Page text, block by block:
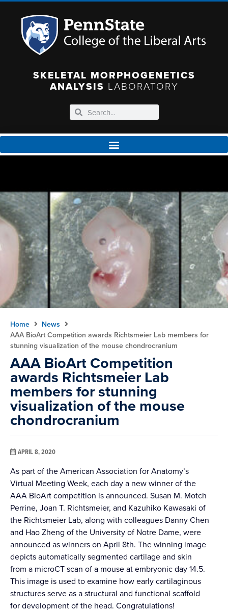
SKELETAL MORPHOGENETICS
ANALYSIS LABORATORY
Home
News
AAA BioArt Competition awards Richtsmeier Lab members for
stunning visualization of the mouse chondrocranium
AAA BioArt Competition
awards Richtsmeier Lab
members for stunning
visualization of the mouse
chondrocranium
APRIL 8, 2020
As part of the American Association for Anatomy’s
Virtual Meeting Week, each day a new winner of the
AAA BioArt competition is announced. Susan M. Motch
Perrine, Joan T. Richtsmeier, and Kazuhiko Kawasaki of
the Richtsmeier Lab, along with colleagues Danny Chen
and Hao Zheng of the University of Notre Dame, were
announced as winners on April 8th. The winning image
depicts automatically segmented cartilage and skin
from a microCT scan of a mouse at embryonic day 14.5.
This image is used to examine how early cartilaginous
structures serve as a structural and functional scaffold
for development of the head. Congratulations!